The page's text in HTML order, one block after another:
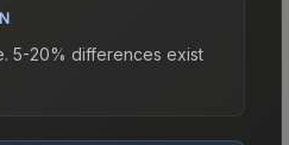
5-20% differences exist